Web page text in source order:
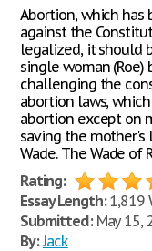
Abortion, which has
against the
legalized, it should
single woman
challenging the
abortion laws,
abortion except on
saving the mother's
Wade. The Wade of
Rating:
Essay Length:1,819
Submitted:May 15,
By:Jack